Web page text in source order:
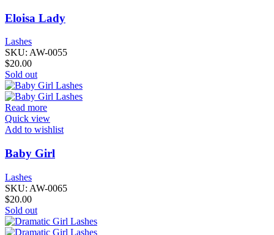
Eloisa Lady
Lashes
SKU: AW-0055
$20.00
Sold out
Read more
Quick view
Add to wishlist
Baby Girl
Lashes
SKU: AW-0065
$20.00
Sold out